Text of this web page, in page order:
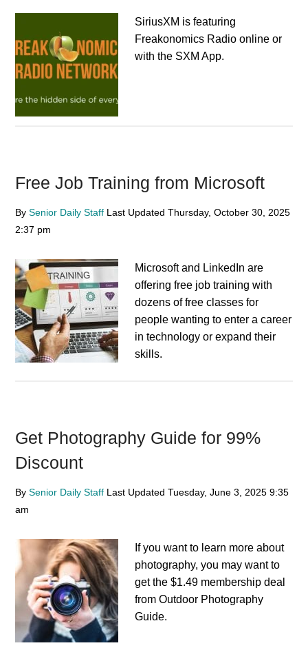
SiriusXM is featuring
Freakonomics Radio online or
with the SXM App.
Free Job Training from Microsoft
BySenior Daily Staff Last UpdatedThursday, October 30, 2025
2:37 pm
Microsoft and LinkedIn are
offering free job training with
dozens of free classes for
people wanting to enter a career
in technology or expand their
skills.
Get Photography Guide for 99%
Discount
BySenior Daily Staff Last UpdatedTuesday, June 3, 2025 9:35
am
If you want to learn more about
photography, you may want to
get the $1.49 membership deal
from Outdoor Photography
Guide.